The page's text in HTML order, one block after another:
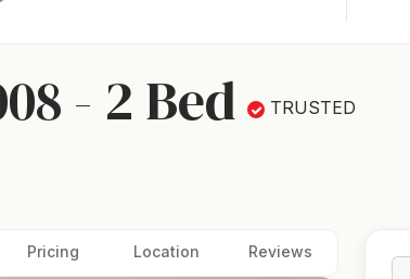
- 2 Bed TRUSTED
Pricing Location Reviews